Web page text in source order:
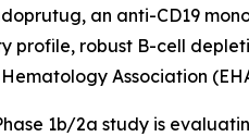
an anti-CD19
profile, robust B-cell
Association
1b/2a study is